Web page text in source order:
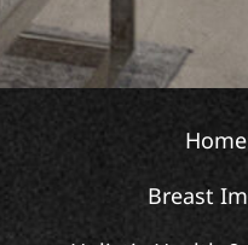
Home
Breast